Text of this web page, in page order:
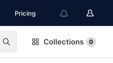
Pricing
Collections 0